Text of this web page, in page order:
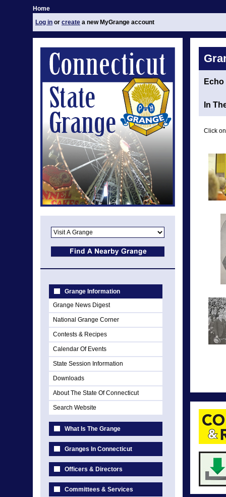
Home
Log in or create a new MyGrange account
Grange Information
Grange News Digest
National Grange Corner
Contests & Recipes
Calendar Of Events
State Session Information
Downloads
About The State Of Connecticut
Search Website
What Is The Grange
Granges In Connecticut
Officers & Directors
Committees & Services
Echo
In
Click